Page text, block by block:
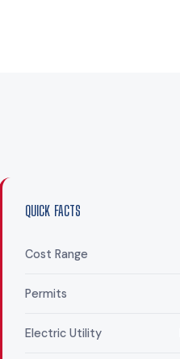
QUICK FACTS
Cost Range
Permits
Electric Utility